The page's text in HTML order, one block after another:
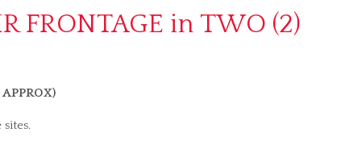
FRONTAGE in TWO (2)